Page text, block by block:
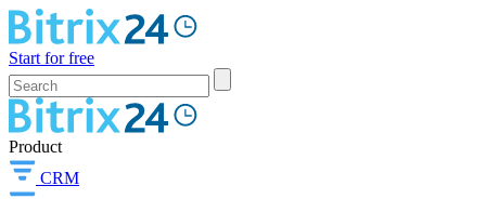
Start for free
Product
CRM